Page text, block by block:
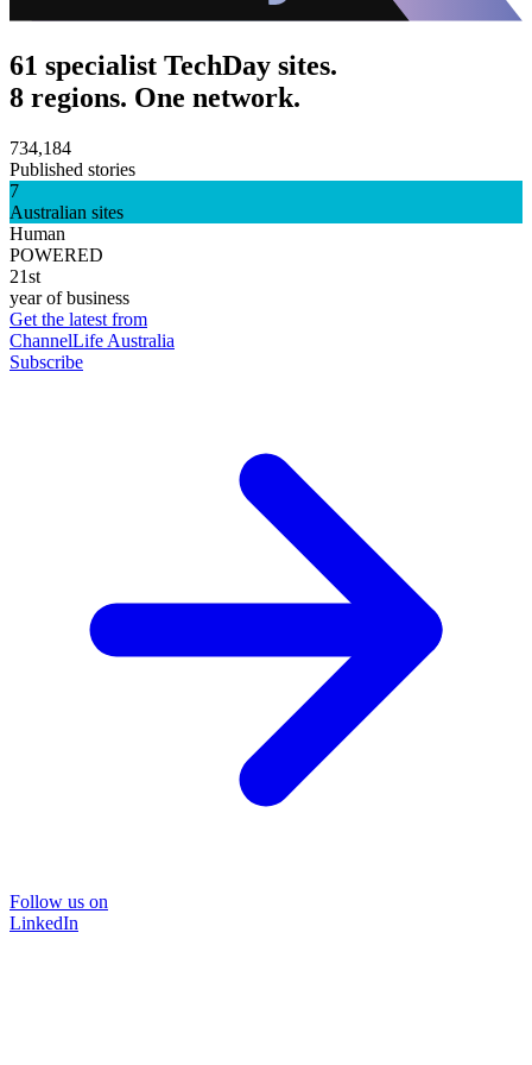
61 specialist TechDay sites.
8 regions. One network.
734,184
Published stories
7
Australian sites
Human
POWERED
21st
year of business
Get the latest from
ChannelLife Australia
Subscribe
Follow us on
LinkedIn